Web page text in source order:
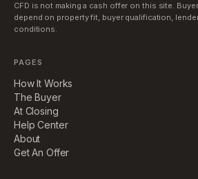
CFD is not making a cash offer on this site.
depend on property fit, buyer qualification,
conditions.
PAGES
How It Works
The Buyer
At Closing
Help Center
About
Get An Offer